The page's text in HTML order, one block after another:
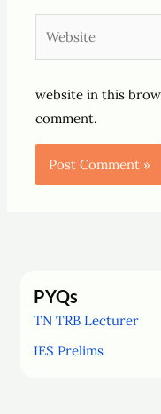
website in this
comment.
PYQs
TN TRB Lecturer
IES Prelims